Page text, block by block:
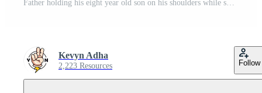
Father holding his eight year old son on his shoulders while smiling. Transparent background, suitable for parents' day and father's day Pro PNG
Kevyn Adha
2,223 Resources Follow